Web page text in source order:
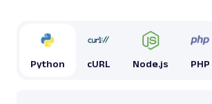
Python cURL Node.js PHP